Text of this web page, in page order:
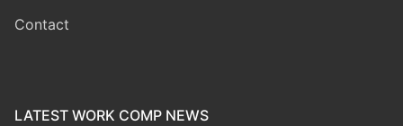
Contact
LATEST WORK COMP NEWS